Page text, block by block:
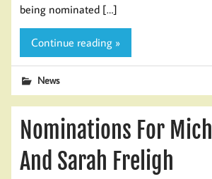
being nominated […]
Continue reading »
News
Nominations For
And Sarah Freligh